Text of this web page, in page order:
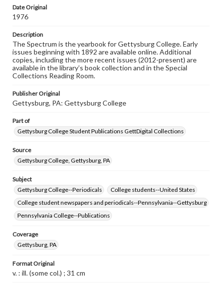
copyright or other intellectual property rights. Users are
responsible for determining the copyright status of
materials and ensuring compliance with all applicable laws
our GettDigital Collections are for educational use. For
assistance in understanding rights, obtaining
permissions, or requesting files for publication or
research purposes, please contact us at
www.gettysburg.edu/special-collections/ask-an-archivist
Date Original
1976
Description
The Spectrum is the yearbook for Gettysburg College. Early
issues beginning with 1892 are available online. Additional
copies, including the more recent issues (2012-present) are
available in the library’s book collection and in the Special
Collections Reading Room.
Publisher Original
Gettysburg, PA: Gettysburg College
Part of
Gettysburg College Student Publications GettDigital Collections
Source
Gettysburg College, Gettysburg, PA
Subject
Gettysburg College--Periodicals
College students--United States
College student newspapers and periodicals--Pennsylvania--Gettysburg
Pennsylvania College--Publications
Coverage
Gettysburg, PA
Format Original
v. : ill. (some col.) ; 31 cm